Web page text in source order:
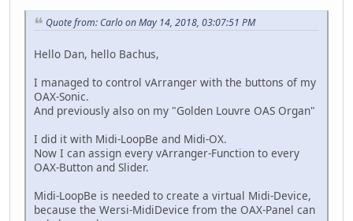
Quote from: Carlo on May 14, 2018, 03:07:51 PM
Hello Dan, hello Bachus,
I managed to control vArranger with the buttons of my
OAX-Sonic.
And previously also on my "Golden Louvre OAS Organ"
I did it with Midi-LoopBe and Midi-OX.
Now I can assign every vArranger-Function to every
OAX-Button and Slider.
Midi-LoopBe is needed to create a virtual Midi-Device,
because the Wersi-MidiDevice from the OAX-Panel can